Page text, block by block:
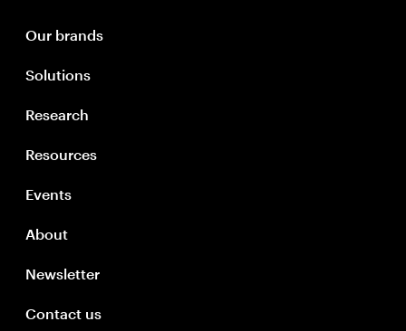
Our brands
Solutions
Research
Resources
Events
About
Newsletter
Contact us